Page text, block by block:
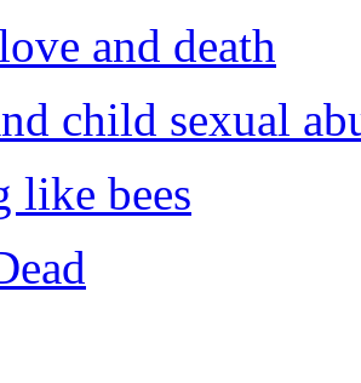
and death
child sexual
like bees